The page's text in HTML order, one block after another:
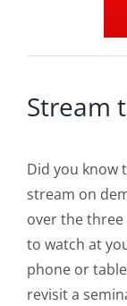
Stream
Did you know
stream on
over the three
to watch at
phone or
revisit a